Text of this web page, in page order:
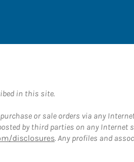
in this site.
or sale orders via any
by third parties on any Internet
disclosures. Any profiles and